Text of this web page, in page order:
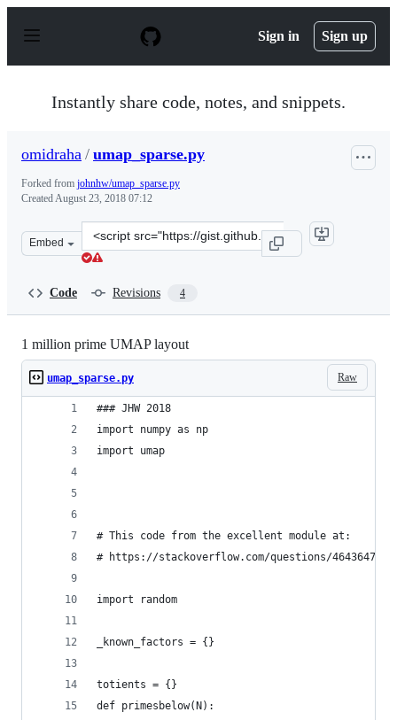
p
Sign in Sign up
Instantly share code, notes, and snippets.
omidraha / umap_sparse.py
Forked from johnhw/umap_sparse.py
CreatedAugust 23, 2018 07:12
Embed
Clone
this
Code Revisions 4
1 million prime UMAP layout
Raw
umap_sparse.py
### JHW 2018
import numpy as np
import umap
# This code from the excellent module at:
# https://stackoverflow.com/questions/4643647/
import random
_known_factors = {}
totients = {}
def primesbelow(N):